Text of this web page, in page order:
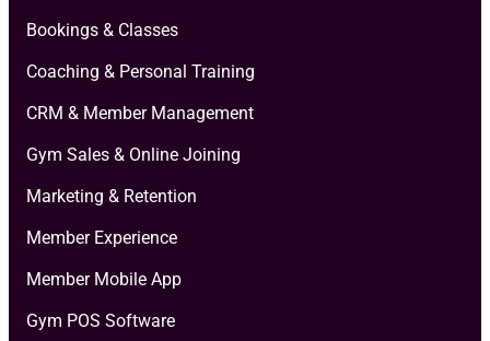
Bookings & Classes
Coaching & Personal Training
CRM & Member Management
Gym Sales & Online Joining
Marketing & Retention
Member Experience
Member Mobile App
Gym POS Software